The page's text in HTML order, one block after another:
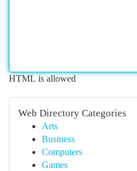
HTML is allowed
Web Directory Categories
Arts
Business
Computers
Games